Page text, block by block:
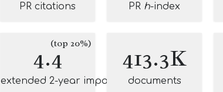
PR citations PR h-index
4.4(top 20%)
extended 2-year impact
413.3K
documents